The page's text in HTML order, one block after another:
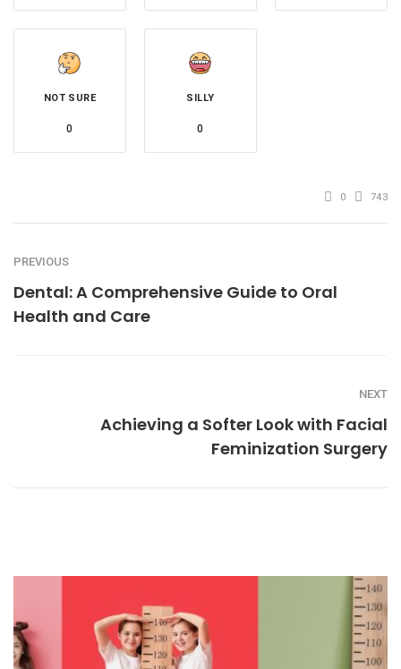
NOT SURE
0
SILLY
0
0 743
PREVIOUS
Dental: A Comprehensive Guide to Oral
Health and Care
NEXT
Achieving a Softer Look with Facial
Feminization Surgery